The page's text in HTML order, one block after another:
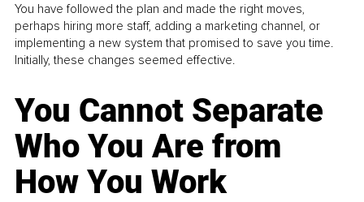
You have followed the plan and made the right moves,
perhaps hiring more staff, adding a marketing channel, or
implementing a new system that promised to save you time.
Initially, these changes seemed effective.
You Cannot Separate
Who You Are from
How You Work